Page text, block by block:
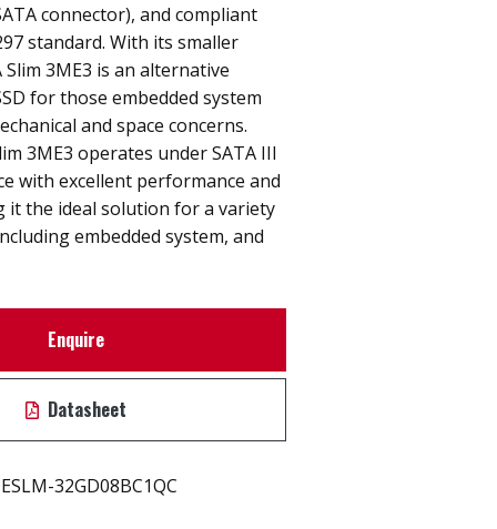
connector), and compliant
standard. With its smaller
Slim 3ME3 is an alternative
for those embedded system
and space concerns.
3ME3 operates under SATA III
with excellent performance and
it the ideal solution for a variety
embedded system, and
Enquire
Datasheet
32GD08BC1QC